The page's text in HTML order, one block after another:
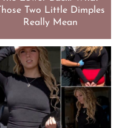
Those Two Little Dimples
Really Mean